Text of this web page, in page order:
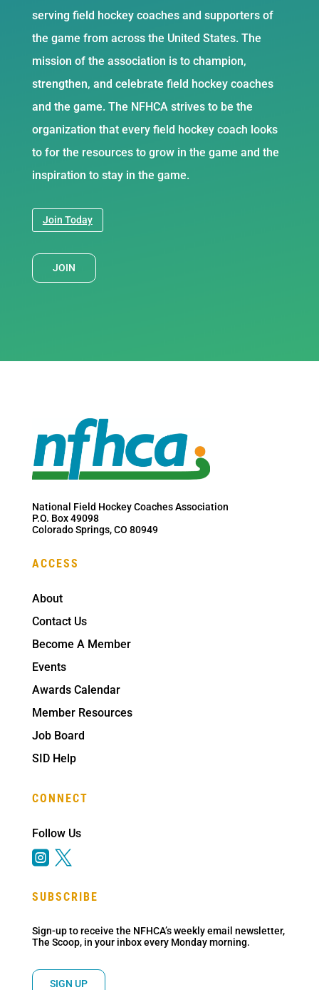
serving field hockey coaches and supporters of
the game from across the United States. The
mission of the association is to champion,
strengthen, and celebrate field hockey coaches
and the game. The NFHCA strives to be the
organization that every field hockey coach looks
to for the resources to grow in the game and the
inspiration to stay in the game.
Join Today
JOIN
National Field Hockey Coaches Association
P.O. Box 49098
Colorado Springs, CO 80949
ACCESS
About
Contact Us
Become A Member
Events
Awards Calendar
Member Resources
Job Board
SID Help
CONNECT
Follow Us
 
SUBSCRIBE
Sign-up to receive the NFHCA’s weekly email newsletter,
The Scoop, in your inbox every Monday morning.
SIGN UP